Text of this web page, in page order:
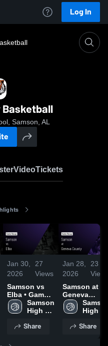
Log In
Samson, AL
VideoTickets
Jan 30,
2026
27
Views
Samson vs
Elba • Game
Recap • Jan
29, 2026
Samson
High
Share
Jan 28,
2026
23
Samson at
Geneva
County •
Game Recap
High
Share